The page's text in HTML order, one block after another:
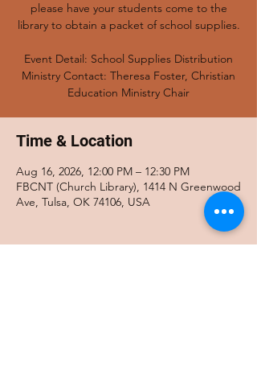
please have your students come to the
library to obtain a packet of school supplies.
Event Detail: School Supplies Distribution
Ministry Contact: Theresa Foster, Christian
Education Ministry Chair
Time & Location
Aug 16, 2026, 12:00 PM – 12:30 PM
FBCNT (Church Library), 1414 N Greenwood
Ave, Tulsa, OK 74106, USA